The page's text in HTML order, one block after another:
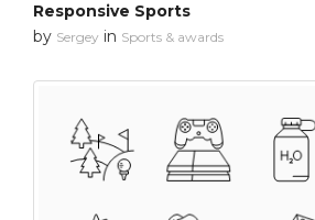
Responsive Sports
by Sergey in Sports & awards